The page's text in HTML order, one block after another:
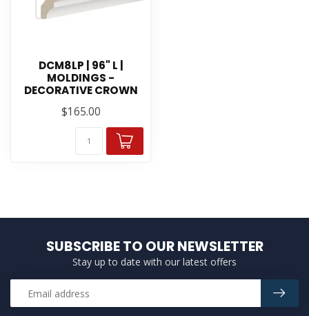
DCM8LP | 96" L |
MOLDINGS -
DECORATIVE CROWN
$165.00
SUBSCRIBE TO OUR NEWSLETTER
Stay up to date with our latest offers